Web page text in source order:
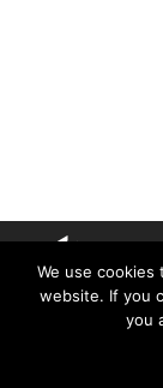
Copyright ©
We use
website. If you
you